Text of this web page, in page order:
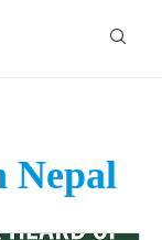
Nepal